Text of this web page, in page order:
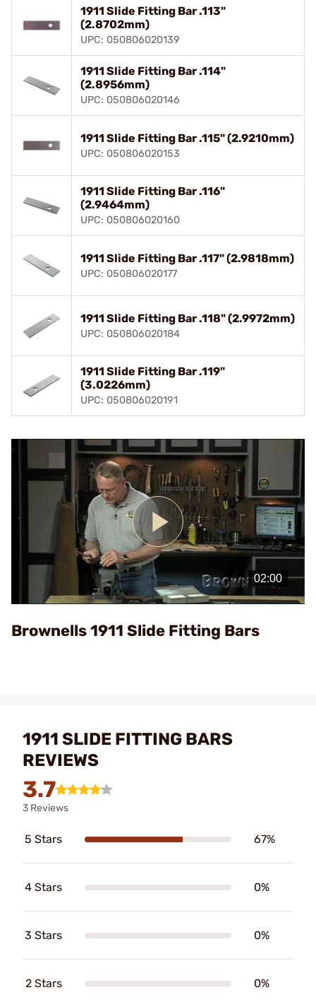
1911 Slide Fitting Bar .113"
(2.8702mm)
UPC: 050806020139
1911 Slide Fitting Bar .114"
(2.8956mm)
UPC: 050806020146
1911 Slide Fitting Bar .115" (2.9210mm)
UPC: 050806020153
1911 Slide Fitting Bar .116"
(2.9464mm)
UPC: 050806020160
1911 Slide Fitting Bar .117" (2.9818mm)
UPC: 050806020177
1911 Slide Fitting Bar .118" (2.9972mm)
UPC: 050806020184
1911 Slide Fitting Bar .119"
(3.0226mm)
UPC: 050806020191
Play
Video
Brownells 1911 Slide Fitting Bars
1911 SLIDE FITTING BARS
REVIEWS
3.7
3 Reviews
5 Stars 67%
4 Stars 0%
3 Stars 0%
2 Stars 0%